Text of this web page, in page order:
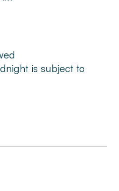
is subject to